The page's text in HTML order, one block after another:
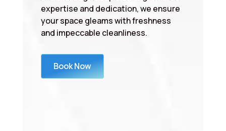
expertise and dedication, we ensure
your space gleams with freshness
and impeccable cleanliness.
Book Now